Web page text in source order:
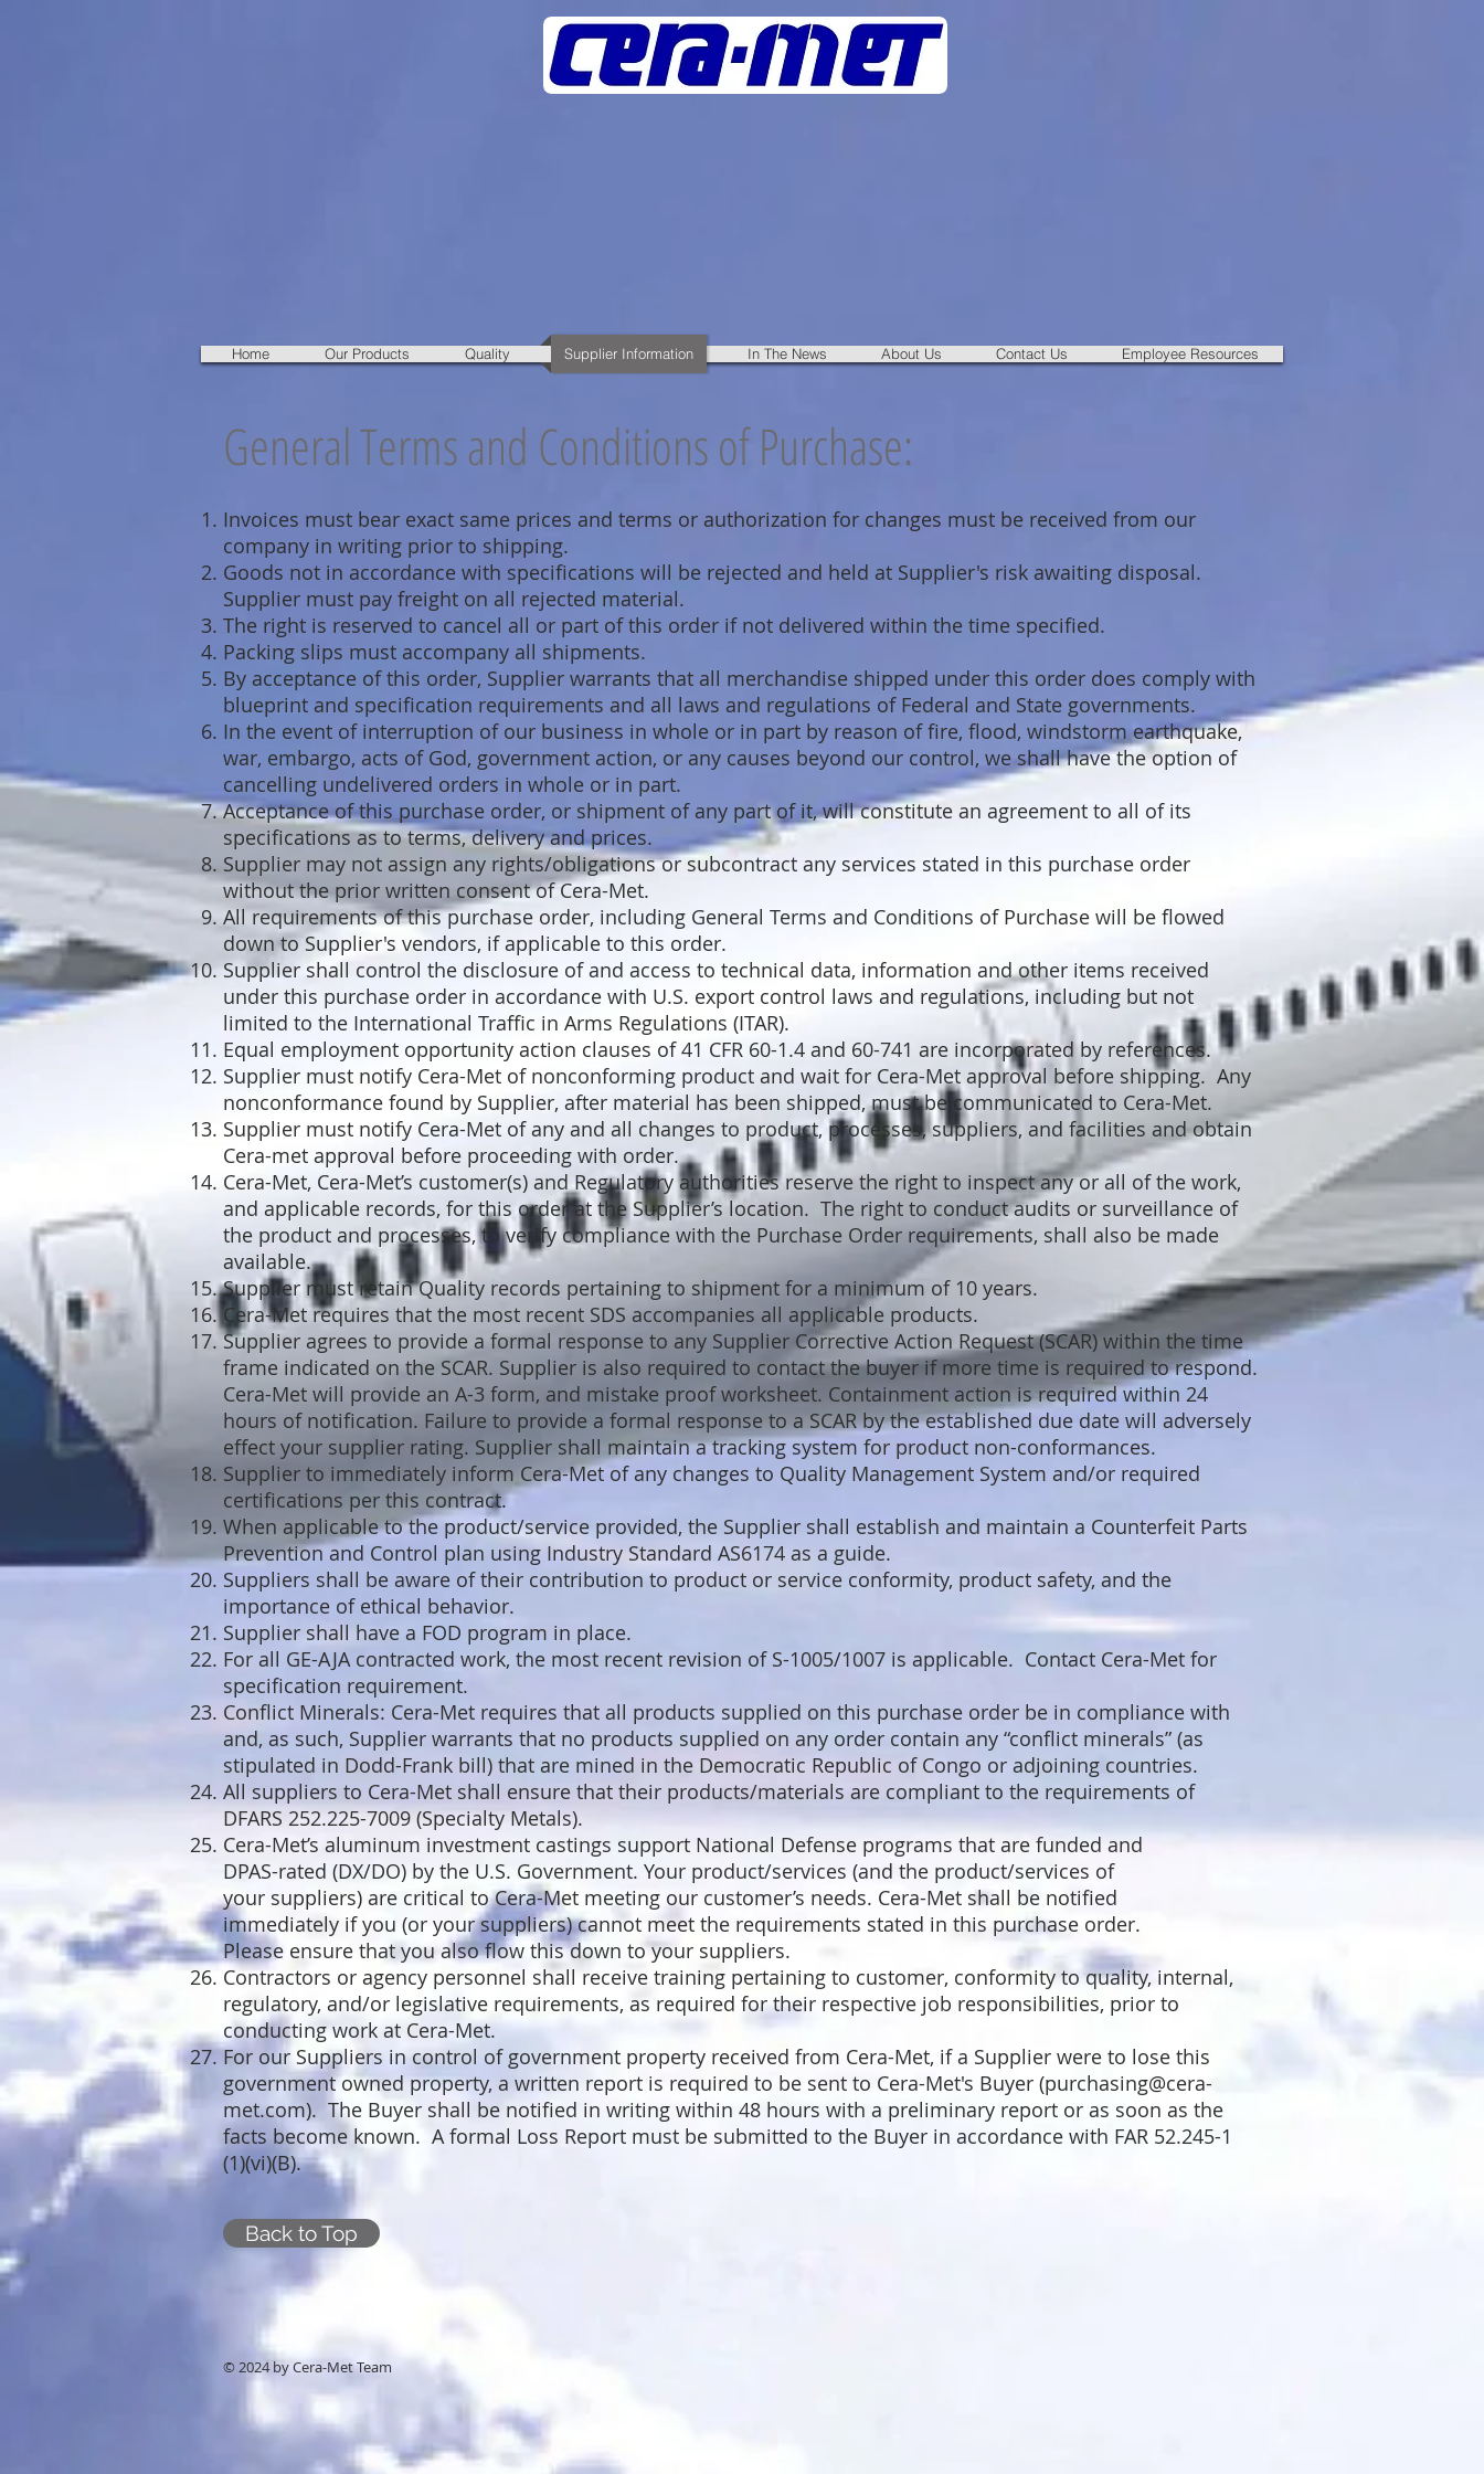
Home Our Products Quality Supplier Information In The News About Us Contact Us Employee Resources
General Terms and Conditions of Purchase:
Invoices must bear exact same prices and terms or authorization for changes must be received from our
company in writing prior to shipping.
Goods not in accordance with specifications will be rejected and held at Supplier's risk awaiting disposal.
Supplier must pay freight on all rejected material.
The right is reserved to cancel all or part of this order if not delivered within the time specified.
Packing slips must accompany all shipments.
By acceptance of this order, Supplier warrants that all merchandise shipped under this order does comply with
blueprint and specification requirements and all laws and regulations of Federal and State governments.
In the event of interruption of our business in whole or in part by reason of fire, flood, windstorm earthquake,
war, embargo, acts of God, government action, or any causes beyond our control, we shall have the option of
cancelling undelivered orders in whole or in part.
Acceptance of this purchase order, or shipment of any part of it, will constitute an agreement to all of its
specifications as to terms, delivery and prices.
Supplier may not assign any rights/obligations or subcontract any services stated in this purchase order
without the prior written consent of Cera-Met.
All requirements of this purchase order, including General Terms and Conditions of Purchase will be flowed
down to Supplier's vendors, if applicable to this order.
Supplier shall control the disclosure of and access to technical data, information and other items received
under this purchase order in accordance with U.S. export control laws and regulations, including but not
limited to the International Traffic in Arms Regulations (ITAR).
Equal employment opportunity action clauses of 41 CFR 60-1.4 and 60-741 are incorporated by references.
Supplier must notify Cera-Met of nonconforming product and wait for Cera-Met approval before shipping. Any
nonconformance found by Supplier, after material has been shipped, must be communicated to Cera-Met.
Supplier must notify Cera-Met of any and all changes to product, processes, suppliers, and facilities and obtain
Cera-met approval before proceeding with order.
Cera-Met, Cera-Met’s customer(s) and Regulatory authorities reserve the right to inspect any or all of the work,
and applicable records, for this order at the Supplier’s location. The right to conduct audits or surveillance of
the product and processes, to verify compliance with the Purchase Order requirements, shall also be made
available.
Supplier must retain Quality records pertaining to shipment for a minimum of 10 years.
Cera-Met requires that the most recent SDS accompanies all applicable products.
Supplier agrees to provide a formal response to any Supplier Corrective Action Request (SCAR) within the time
frame indicated on the SCAR. Supplier is also required to contact the buyer if more time is required to respond.
Cera-Met will provide an A-3 form, and mistake proof worksheet. Containment action is required within 24
hours of notification. Failure to provide a formal response to a SCAR by the established due date will adversely
effect your supplier rating. Supplier shall maintain a tracking system for product non-conformances.
Supplier to immediately inform Cera-Met of any changes to Quality Management System and/or required
certifications per this contract.
When applicable to the product/service provided, the Supplier shall establish and maintain a Counterfeit Parts
Prevention and Control plan using Industry Standard AS6174 as a guide.
Suppliers shall be aware of their contribution to product or service conformity, product safety, and the
importance of ethical behavior.
Supplier shall have a FOD program in place.
For all GE-AJA contracted work, the most recent revision of S-1005/1007 is applicable. Contact Cera-Met for
specification requirement.
Conflict Minerals: Cera-Met requires that all products supplied on this purchase order be in compliance with
and, as such, Supplier warrants that no products supplied on any order contain any “conflict minerals” (as
stipulated in Dodd-Frank bill) that are mined in the Democratic Republic of Congo or adjoining countries.
All suppliers to Cera-Met shall ensure that their products/materials are compliant to the requirements of
DFARS 252.225-7009 (Specialty Metals).
Cera-Met’s aluminum investment castings support National Defense programs that are funded and
DPAS-rated (DX/DO) by the U.S. Government. Your product/services (and the product/services of
your suppliers) are critical to Cera-Met meeting our customer’s needs. Cera-Met shall be notified
immediately if you (or your suppliers) cannot meet the requirements stated in this purchase order.
Please ensure that you also flow this down to your suppliers.
Contractors or agency personnel shall receive training pertaining to customer, conformity to quality, internal,
regulatory, and/or legislative requirements, as required for their respective job responsibilities, prior to
conducting work at Cera-Met.
For our Suppliers in control of government property received from Cera-Met, if a Supplier were to lose this
government owned property, a written report is required to be sent to Cera-Met's Buyer (purchasing@cera-
met.com). The Buyer shall be notified in writing within 48 hours with a preliminary report or as soon as the
facts become known. A formal Loss Report must be submitted to the Buyer in accordance with FAR 52.245-1
(1)(vi)(B).
Back to Top
© 2024 by Cera-Met Team